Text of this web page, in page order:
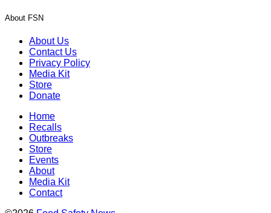
About FSN
About Us
Contact Us
Privacy Policy
Media Kit
Store
Donate
Home
Recalls
Outbreaks
Store
Events
About
Media Kit
Contact